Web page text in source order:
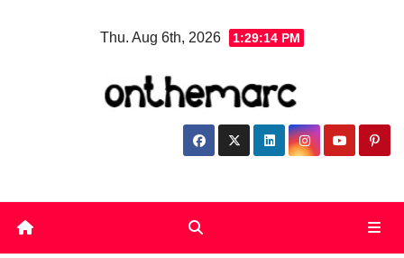
Thu. Aug 6th, 2026 1:29:14 PM